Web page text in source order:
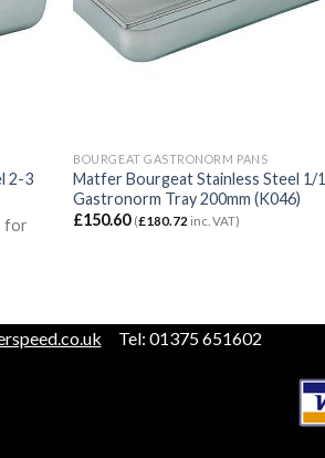
2-3
for
BOURGEAT GASTRONORM PANS
Matfer Bourgeat Stainless Steel 1/1
Gastronorm Tray 200mm (K046)
£150.60 (£180.72 inc. VAT)
Tel: 01375 651602